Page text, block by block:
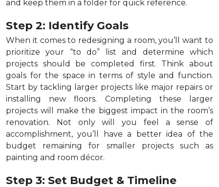
and keep them in a folder for quick reference.
Step 2: Identify Goals
When it comes to redesigning a room, you’ll want to
prioritize your “to do” list and determine which
projects should be completed first. Think about
goals for the space in terms of style and function.
Start by tackling larger projects like major repairs or
installing new floors. Completing these larger
projects will make the biggest impact in the room’s
renovation. Not only will you feel a sense of
accomplishment, you’ll have a better idea of the
budget remaining for smaller projects such as
painting and room décor.
Step 3: Set Budget & Timeline